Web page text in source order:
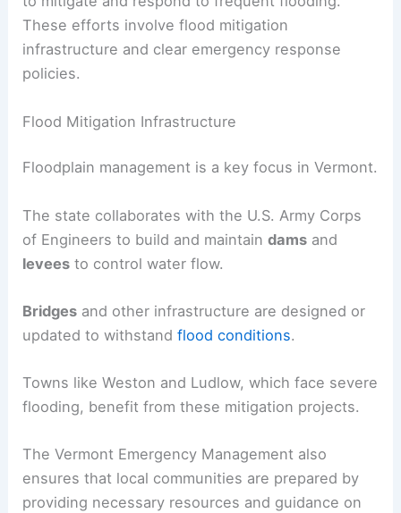
These efforts involve flood mitigation
infrastructure and clear emergency response
policies.
Flood Mitigation Infrastructure
Floodplain management is a key focus in Vermont.
The state collaborates with the U.S. Army Corps
of Engineers to build and maintaindams and
levees to control water flow.
Bridges and other infrastructure are designed or
updated to withstandflood conditions.
Towns like Weston and Ludlow, which face severe
flooding, benefit from these mitigation projects.
The Vermont Emergency Management also
ensures that local communities are prepared by
providing necessary resources and guidance on